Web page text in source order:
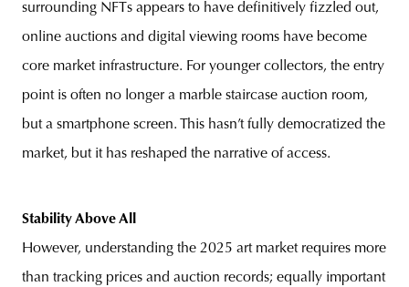
surrounding NFTs appears to have definitively fizzled out,
online auctions and digital viewing rooms have become
core market infrastructure. For younger collectors, the entry
point is often no longer a marble staircase auction room,
but a smartphone screen. This hasn’t fully democratized the
market, but it has reshaped the narrative of access.
Stability Above All
However, understanding the 2025 art market requires more
than tracking prices and auction records; equally important